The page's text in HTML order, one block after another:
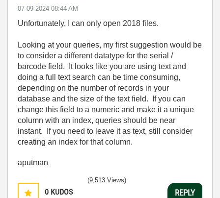
‎07-09-2024 08:44 AM
Unfortunately, I can only open 2018 files.
Looking at your queries, my first suggestion would be
to consider a different datatype for the serial /
barcode field. It looks like you are using text and
doing a full text search can be time consuming,
depending on the number of records in your
database and the size of the text field. If you can
change this field to a numeric and make it a unique
column with an index, queries should be near
instant. If you need to leave it as text, still consider
creating an index for that column.
aputman
0 KUDOS
(9,513 Views)
REPLY